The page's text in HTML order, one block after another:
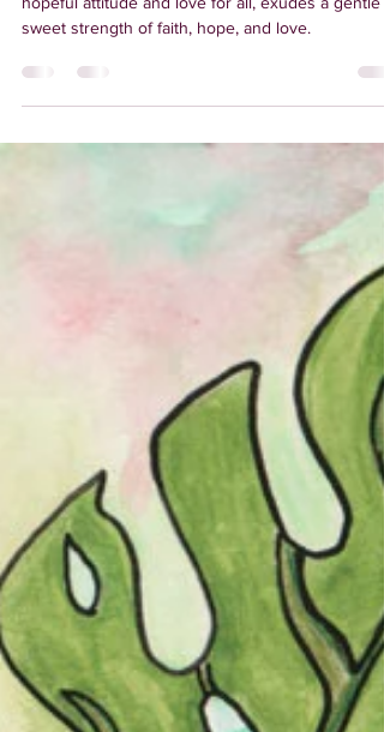
of Gumption
hopeful attitude and love for all, exudes a gentle
sweet strength of faith, hope, and love.